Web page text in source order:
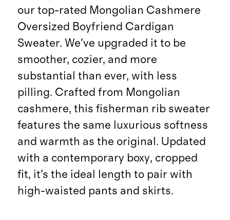
our top-rated Mongolian Cashmere
Oversized Boyfriend Cardigan
Sweater. We've upgraded it to be
smoother, cozier, and more
substantial than ever, with less
pilling. Crafted from Mongolian
cashmere, this fisherman rib sweater
features the same luxurious softness
and warmth as the original. Updated
with a contemporary boxy, cropped
fit, it's the ideal length to pair with
high-waisted pants and skirts.